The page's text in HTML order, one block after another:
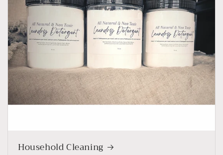
Household Cleaning